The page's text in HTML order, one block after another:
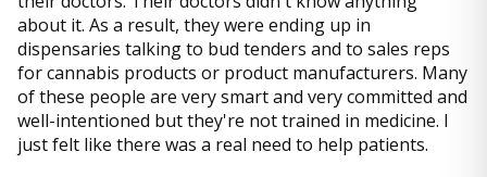
about it. As a result, they were ending up in
dispensaries talking to bud tenders and to sales reps
for cannabis products or product manufacturers. Many
of these people are very smart and very committed and
well-intentioned but they're not trained in medicine. I
just felt like there was a real need to help patients.